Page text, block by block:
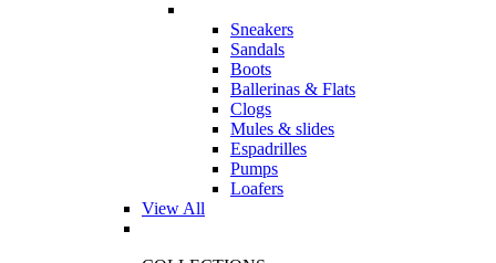
Sneakers
Sandals
Boots
Ballerinas & Flats
Clogs
Mules & slides
Espadrilles
Pumps
Loafers
View All